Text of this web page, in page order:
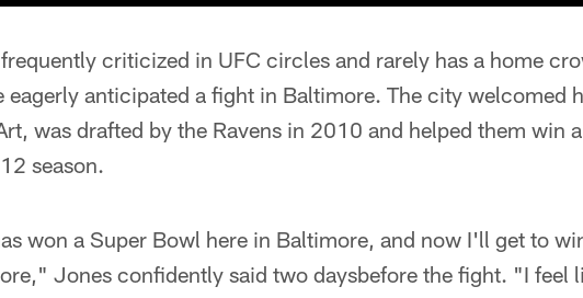
criticized in UFC circles and rarely has a home
eagerly anticipated a fight in Baltimore. The city welcomed
was drafted by the Ravens in 2010 and helped them win
season.
won a Super Bowl here in Baltimore, and now I'll get to
Jones confidently said two daysbefore the fight. "I feel